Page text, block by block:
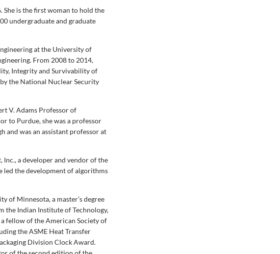
She is the first woman to hold the
undergraduate and graduate
at the University of
From 2008 to 2014,
Integrity and Survivability of
the National Nuclear Security
V. Adams Professor of
to Purdue, she was a professor
and was an assistant professor at
a developer and vendor of the
led the development of algorithms
of Minnesota, a master’s degree
the Indian Institute of Technology,
a fellow of the American Society of
the ASME Heat Transfer
Division Clock Award.